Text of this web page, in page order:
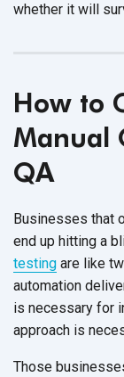
whether it will
How to
Manual
QA
Businesses that
end up hitting a
testing are like
automation
is necessary for
approach is
Those